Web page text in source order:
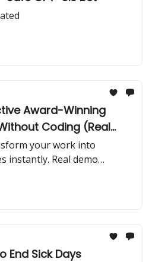
Award-Winning
Coding (Real
your work into
instantly. Real demo
today, with exact prompts.
End Sick Days